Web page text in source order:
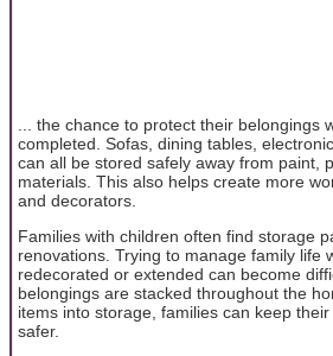
... the chance to protect their belongings
completed. Sofas, dining tables,
can all be stored safely away from paint,
materials. This also helps create more
and decorators.
Families with children often find storage
renovations. Trying to manage family life
redecorated or extended can become
belongings are stacked throughout the
items into storage, families can keep
safer.